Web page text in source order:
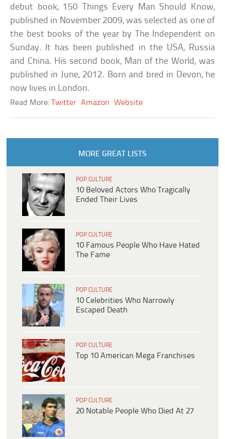
debut book, 150 Things Every Man Should Know,
published in November 2009, was selected as one of
the best books of the year by The Independent on
Sunday. It has been published in the USA, Russia
and China. His second book, Man of the World, was
published in June, 2012. Born and bred in Devon, he
now lives in London.
Read More: Twitter Amazon Website
MORE GREAT LISTS
POP CULTURE
10 Beloved Actors Who Tragically
Ended Their Lives
POP CULTURE
10 Famous People Who Have Hated
The Fame
POP CULTURE
10 Celebrities Who Narrowly
Escaped Death
POP CULTURE
Top 10 American Mega Franchises
POP CULTURE
20 Notable People Who Died At 27